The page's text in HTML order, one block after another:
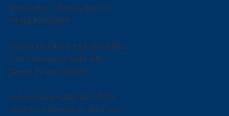
Licensed in Indiana & Florida
NMLS #2454986
Corporate Office: 813-280-4686
100 S. Ashley Dr, Suite 600,
Tampa, Florida 33602
Indiana Office: 219-249-9579
9601 N Centennial Dr 3rd Floor,